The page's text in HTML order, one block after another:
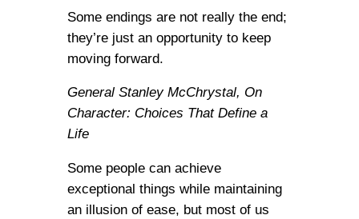
Some endings are not really the end;
they’re just an opportunity to keep
moving forward.
General Stanley McChrystal, On
Character: Choices That Define a
Life
Some people can achieve
exceptional things while maintaining
an illusion of ease, but most of us